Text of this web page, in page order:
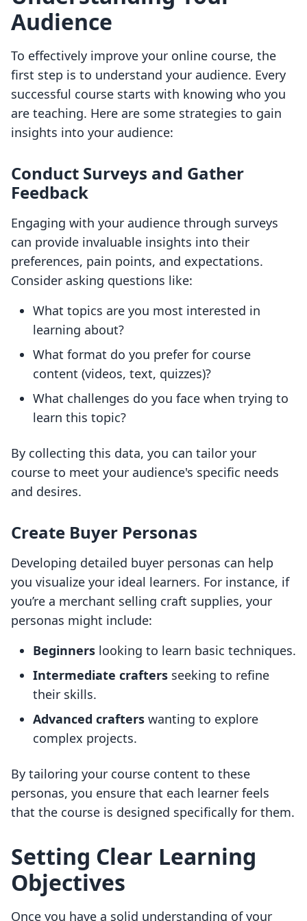
Audience
To effectively improve your online course, the
first step is to understand your audience. Every
successful course starts with knowing who you
are teaching. Here are some strategies to gain
insights into your audience:
Conduct Surveys and Gather
Feedback
Engaging with your audience through surveys
can provide invaluable insights into their
preferences, pain points, and expectations.
Consider asking questions like:
What topics are you most interested in
learning about?
What format do you prefer for course
content (videos, text, quizzes)?
What challenges do you face when trying to
learn this topic?
By collecting this data, you can tailor your
course to meet your audience's specific needs
and desires.
Create Buyer Personas
Developing detailed buyer personas can help
you visualize your ideal learners. For instance, if
you’re a merchant selling craft supplies, your
personas might include:
Beginners looking to learn basic techniques.
Intermediate crafters seeking to refine
their skills.
Advanced crafters wanting to explore
complex projects.
By tailoring your course content to these
personas, you ensure that each learner feels
that the course is designed specifically for them.
Setting Clear Learning
Objectives
Once you have a solid understanding of your